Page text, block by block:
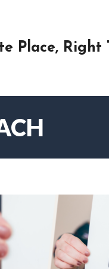
Place, Right